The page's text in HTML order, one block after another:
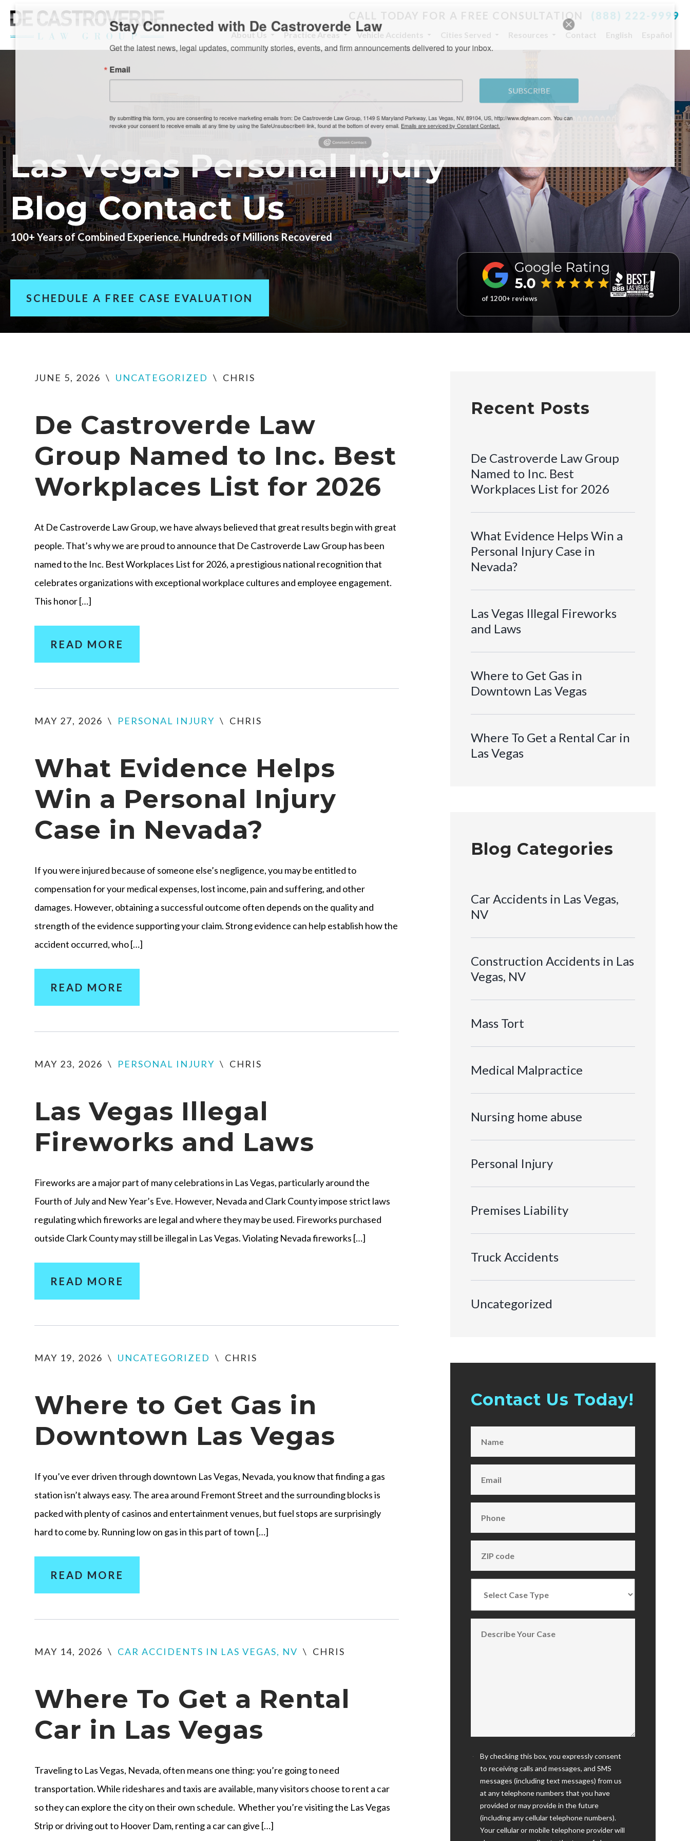
CALL TODAY FOR A FREE CONSULTATION (888) 222-9999
About Us Practice Areas Vehicle Accidents Cities Served Resources Contact English Español
Las Vegas Personal Injury
Blog Contact Us
100+ Years of Combined Experience. Hundreds of Millions Recovered
SCHEDULE A FREE CASE EVALUATION of 1200+ reviews
JUNE 5, 2026 \ UNCATEGORIZED \ CHRIS
De Castroverde Law
Group Named to Inc. Best
Workplaces List for 2026
At De Castroverde Law Group, we have always believed that great results begin with great
people. That’s why we are proud to announce that De Castroverde Law Group has been
named to the Inc. Best Workplaces List for 2026, a prestigious national recognition that
celebrates organizations with exceptional workplace cultures and employee engagement.
This honor […]
READ MORE
MAY 27, 2026 \ PERSONAL INJURY \ CHRIS
What Evidence Helps
Win a Personal Injury
Case in Nevada?
If you were injured because of someone else’s negligence, you may be entitled to
compensation for your medical expenses, lost income, pain and suffering, and other
damages. However, obtaining a successful outcome often depends on the quality and
strength of the evidence supporting your claim. Strong evidence can help establish how the
accident occurred, who […]
READ MORE
MAY 23, 2026 \ PERSONAL INJURY \ CHRIS
Las Vegas Illegal
Fireworks and Laws
Fireworks are a major part of many celebrations in Las Vegas, particularly around the
Fourth of July and New Year’s Eve. However, Nevada and Clark County impose strict laws
regulating which fireworks are legal and where they may be used. Fireworks purchased
outside Clark County may still be illegal in Las Vegas. Violating Nevada fireworks […]
READ MORE
MAY 19, 2026 \ UNCATEGORIZED \ CHRIS
Where to Get Gas in
Downtown Las Vegas
If you’ve ever driven through downtown Las Vegas, Nevada, you know that finding a gas
station isn’t always easy. The area around Fremont Street and the surrounding blocks is
packed with plenty of casinos and entertainment venues, but fuel stops are surprisingly
hard to come by. Running low on gas in this part of town […]
READ MORE
MAY 14, 2026 \ CAR ACCIDENTS IN LAS VEGAS, NV \ CHRIS
Where To Get a Rental
Car in Las Vegas
Traveling to Las Vegas, Nevada, often means one thing: you’re going to need
transportation. While rideshares and taxis are available, many visitors choose to rent a car
so they can explore the city on their own schedule. Whether you’re visiting the Las Vegas
Strip or driving out to Hoover Dam, renting a car can give […]
Recent Posts
De Castroverde Law Group
Named to Inc. Best
Workplaces List for 2026
What Evidence Helps Win a
Personal Injury Case in
Nevada?
Las Vegas Illegal Fireworks
and Laws
Where to Get Gas in
Downtown Las Vegas
Where To Get a Rental Car in
Las Vegas
Blog Categories
Car Accidents in Las Vegas,
NV
Construction Accidents in Las
Vegas, NV
Mass Tort
Medical Malpractice
Nursing home abuse
Personal Injury
Premises Liability
Truck Accidents
Uncategorized
Contact Us Today!
By checking this box, you expressly consent
to receiving calls and messages, and SMS
messages (including text messages) from us
at any telephone numbers that you have
provided or may provide in the future
(including any cellular telephone numbers).
Your cellular or mobile telephone provider will
Stay Connected with De Castroverde Law
Get the latest news, legal updates, community stories, events, and firm announcements delivered to your inbox.
Email
SUBSCRIBE
By submitting this form, you are consenting to receive marketing emails from: De Castroverde Law Group, 1149 S Maryland Parkway, Las Vegas, NV, 89104, US, http://www.dlgteam.com. You can
revoke your consent to receive emails at any time by using the SafeUnsubscribe® link, found at the bottom of every email.Emails are serviced by Constant Contact.